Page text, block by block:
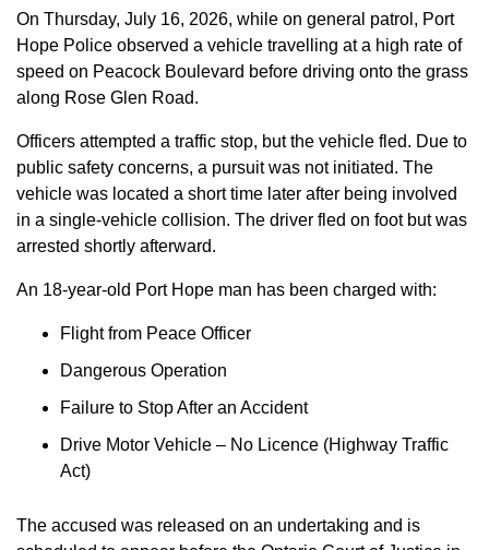
On Thursday, July 16, 2026, while on general patrol, Port
Hope Police observed a vehicle travelling at a high rate of
speed on Peacock Boulevard before driving onto the grass
along Rose Glen Road.
Officers attempted a traffic stop, but the vehicle fled. Due to
public safety concerns, a pursuit was not initiated. The
vehicle was located a short time later after being involved
in a single-vehicle collision. The driver fled on foot but was
arrested shortly afterward.
An 18-year-old Port Hope man has been charged with:
Flight from Peace Officer
Dangerous Operation
Failure to Stop After an Accident
Drive Motor Vehicle – No Licence (Highway Traffic
Act)
The accused was released on an undertaking and is